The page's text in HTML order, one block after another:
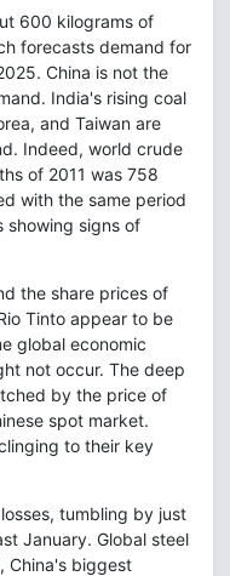
600 kilograms of
forecasts demand for
China is not the
India's rising coal
and Taiwan are
Indeed, world crude
of 2011 was 758
with the same period
showing signs of
the share prices of
Tinto appear to be
global economic
not occur. The deep
by the price of
spot market.
to their key
tumbling by just
January. Global steel
China's biggest